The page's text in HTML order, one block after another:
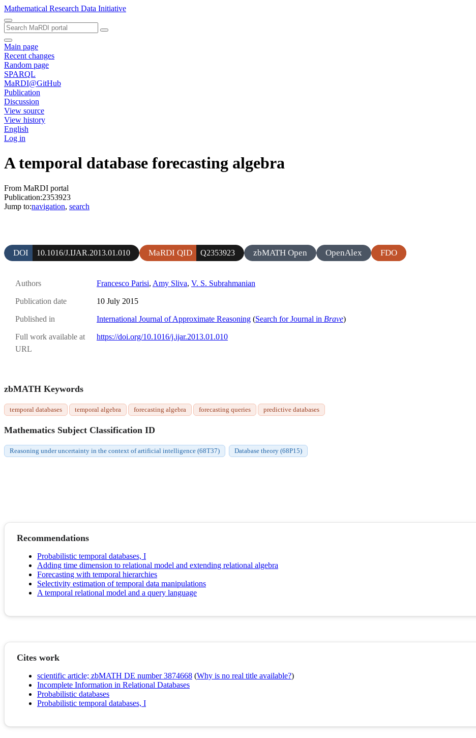
Mathematical Research Data Initiative
Main page
Recent changes
Random page
SPARQL
MaRDI@GitHub
Publication
Discussion
View source
View history
English
Log in
A temporal database forecasting algebra
From MaRDI portal
Publication:2353923
Jump to:navigation, search
DOI 10.1016/J.IJAR.2013.01.010 MaRDI QID Q2353923 zbMATH Open OpenAlex FDO
Authors Francesco Parisi, Amy Sliva, V. S. Subrahmanian
Publication date 10 July 2015
Published in International Journal of Approximate Reasoning (Search for Journal in Brave)
Full work available at
URL
https://doi.org/10.1016/j.ijar.2013.01.010
zbMATH Keywords
temporal databases temporal algebra forecasting algebra forecasting queries predictive databases
Mathematics Subject Classification ID
Reasoning under uncertainty in the context of artificial intelligence (68T37) Database theory (68P15)
Recommendations
Probabilistic temporal databases, I
Adding time dimension to relational model and extending relational algebra
Forecasting with temporal hierarchies
Selectivity estimation of temporal data manipulations
A temporal relational model and a query language
Cites work
scientific article; zbMATH DE number 3874668 (Why is no real title available?)
Incomplete Information in Relational Databases
Probabilistic databases
Probabilistic temporal databases, I